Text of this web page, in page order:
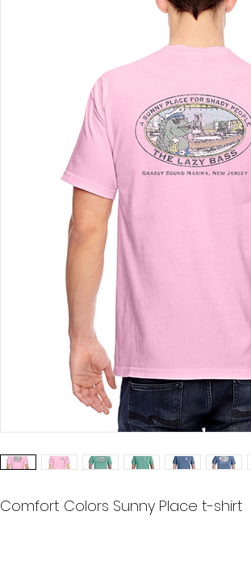
Comfort Colors Sunny Place t-shirt